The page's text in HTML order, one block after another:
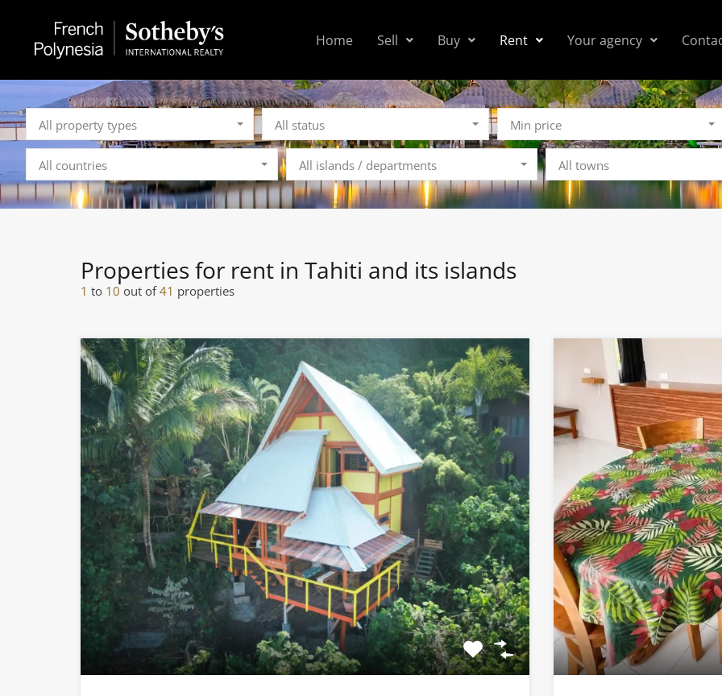
Home Sell Buy Rent Your agency
All property types All status Min price
All countries All islands / departments All towns
Properties for rent in Tahiti and its islands
1 to 10 out of41 properties